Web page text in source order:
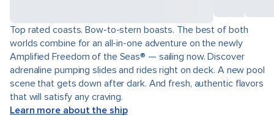
Top rated coasts. Bow-to-stern boasts. The best of both
worlds combine for an all-in-one adventure on the newly
Amplified Freedom of the Seas® — sailing now. Discover
adrenaline pumping slides and rides right on deck. A new pool
scene that gets down after dark. And fresh, authentic flavors
that will satisfy any craving.
Learn more about the ship